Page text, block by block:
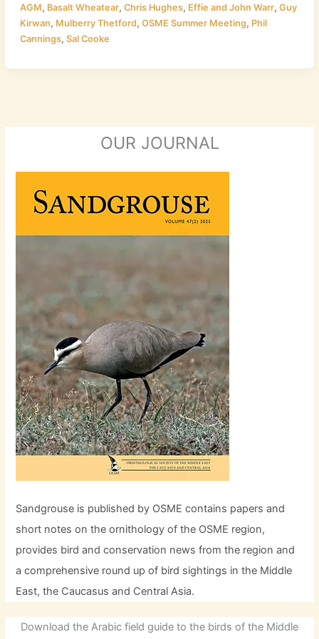
AGM, Basalt Wheatear, Chris Hughes, Effie and John Warr, Guy
Kirwan, Mulberry Thetford, OSME Summer Meeting, Phil
Cannings, Sal Cooke
OUR JOURNAL
Sandgrouse is published by OSME contains papers and
short notes on the ornithology of the OSME region,
provides bird and conservation news from the region and
a comprehensive round up of bird sightings in the Middle
East, the Caucasus and Central Asia.
Download the Arabic field guide to the birds of the Middle